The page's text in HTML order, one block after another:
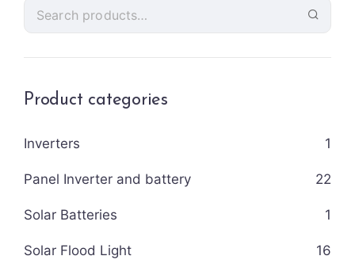
Product categories
Inverters 1
Panel Inverter and battery 22
Solar Batteries 1
Solar Flood Light 16